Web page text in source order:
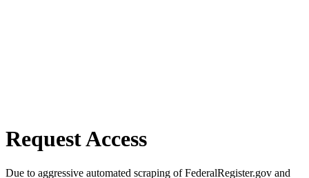
Request Access
Due to aggressive automated scraping of FederalRegister.gov and